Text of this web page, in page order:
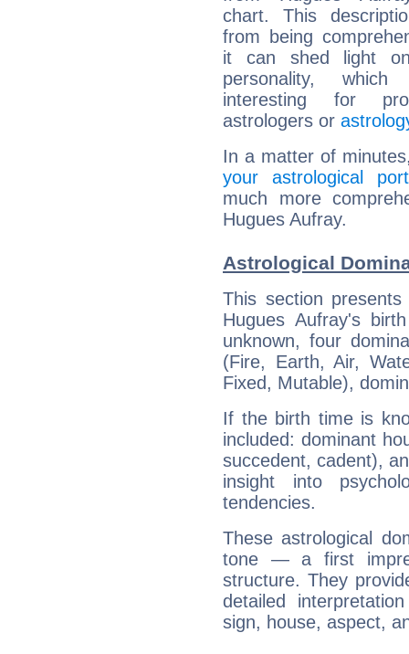
chart. This
from being
it can shed light
personality,
interesting for
astrologers or
In a matter of
your astrological
much more
Hugues Aufray.
Astrological
This section
Hugues Aufray's
unknown, four
(Fire, Earth, Air,
Fixed, Mutable),
If the birth time is
included: dominant
succedent, cadent),
insight into
tendencies.
These astrological
tone — a first
structure. They
detailed
sign, house, aspect,